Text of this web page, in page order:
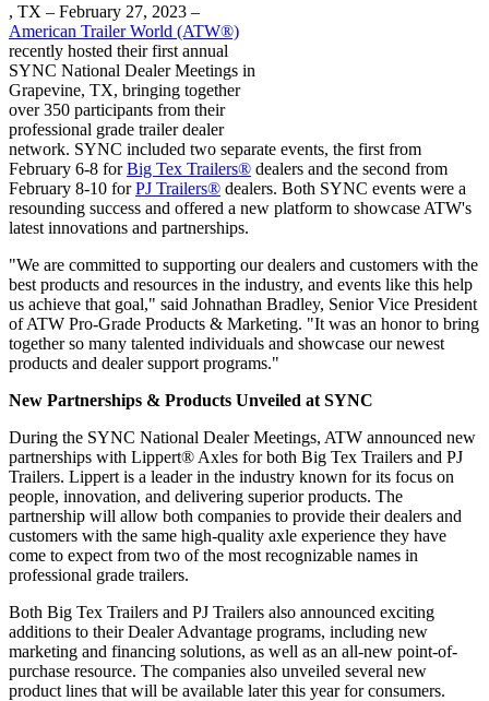
, TX – February 27, 2023 –
American Trailer World (ATW®)
recently hosted their first annual
SYNC National Dealer Meetings in
Grapevine, TX, bringing together
over 350 participants from their
professional grade trailer dealer
network. SYNC included two separate events, the first from
February 6-8 forBig Tex Trailers® dealers and the second from
February 8-10 forPJ Trailers® dealers. Both SYNC events were a
resounding success and offered a new platform to showcase ATW's
latest innovations and partnerships.
"We are committed to supporting our dealers and customers with the
best products and resources in the industry, and events like this help
us achieve that goal," said Johnathan Bradley, Senior Vice President
of ATW Pro-Grade Products & Marketing. "It was an honor to bring
together so many talented individuals and showcase our newest
products and dealer support programs."
New Partnerships & Products Unveiled at SYNC
During the SYNC National Dealer Meetings, ATW announced new
partnerships with Lippert® Axles for both Big Tex Trailers and PJ
Trailers. Lippert is a leader in the industry known for its focus on
people, innovation, and delivering superior products. The
partnership will allow both companies to provide their dealers and
customers with the same high-quality axle experience they have
come to expect from two of the most recognizable names in
professional grade trailers.
Both Big Tex Trailers and PJ Trailers also announced exciting
additions to their Dealer Advantage programs, including new
marketing and financing solutions, as well as an all-new point-of-
purchase resource. The companies also unveiled several new
product lines that will be available later this year for consumers.